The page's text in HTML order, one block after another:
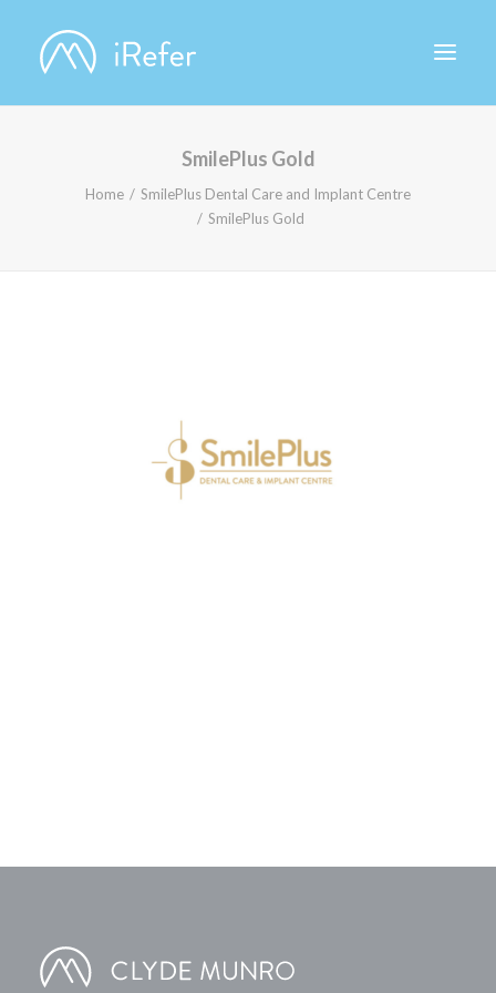
ABOUT IREFERSmilePlus Gold
Home
SmilePlus Dental Care and Implant Centre
SmilePlus Gold